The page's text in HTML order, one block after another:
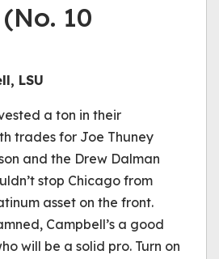
10
LSU
a ton in their
trades for Joe Thuney
and the Drew Dalman
stop Chicago from
asset on the front.
Campbell’s a good
will be a solid pro. Turn on